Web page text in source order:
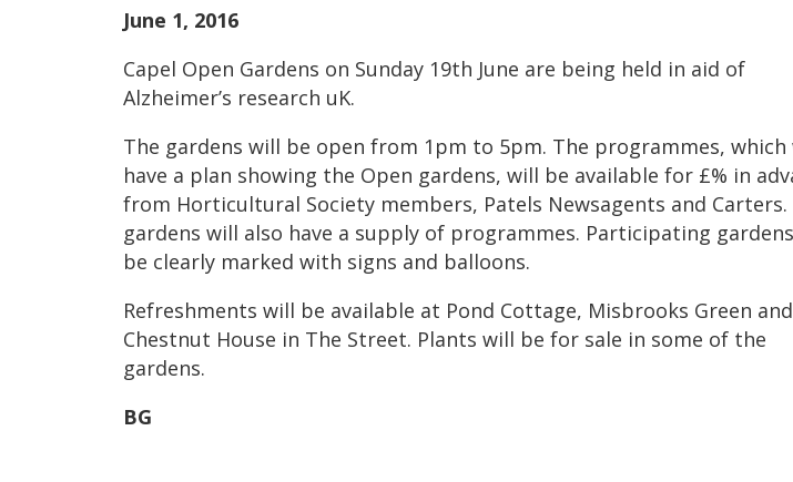
June 1, 2016
Capel Open Gardens on Sunday 19th June are being held in aid of
Alzheimer’s research uK.
The gardens will be open from 1pm to 5pm. The programmes, which
have a plan showing the Open gardens, will be available for £% in
from Horticultural Society members, Patels Newsagents and Carters.
gardens will also have a supply of programmes. Participating
be clearly marked with signs and balloons.
Refreshments will be available at Pond Cottage, Misbrooks Green and
Chestnut House in The Street. Plants will be for sale in some of the
gardens.
BG